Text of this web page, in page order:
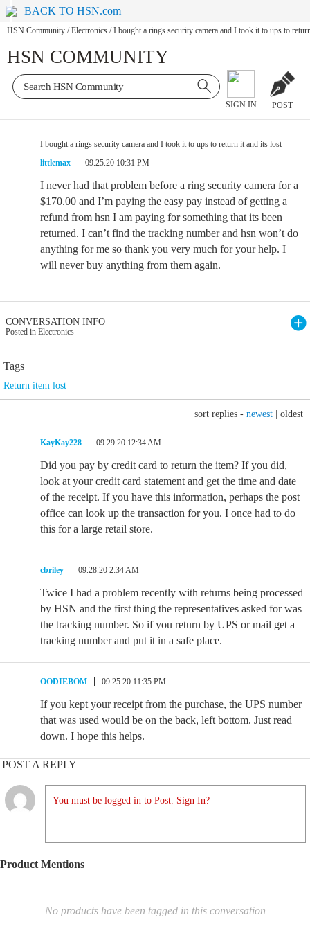
BACK TO HSN.com
HSN Community / Electronics / I bought a rings security camera and I took it to ups to
HSN COMMUNITY
SIGN IN POST
I bought a rings security camera and I took it to ups to return it and its lost
littlemax
09.25.20 10:31 PM
I never had that problem before a ring security camera for a
$170.00 and I’m paying the easy pay instead of getting a
refund from hsn I am paying for something that its been
returned. I can’t find the tracking number and hsn won’t do
anything for me so thank you very much for your help. I
will never buy anything from them again.
CONVERSATION INFO
Posted in Electronics
Tags
Return item lost
sort replies - newest oldest
KayKay228 09.29.20 12:34 AM
Did you pay by credit card to return the item? If you did,
look at your credit card statement and get the time and date
of the receipt. If you have this information, perhaps the post
office can look up the transaction for you. I once had to do
this for a large retail store.
cbriley 09.28.20 2:34 AM
Twice I had a problem recently with returns being processed
by HSN and the first thing the representatives asked for was
the tracking number. So if you return by UPS or mail get a
tracking number and put it in a safe place.
OODIEBOM 09.25.20 11:35 PM
If you kept your receipt from the purchase, the UPS number
that was used would be on the back, left bottom. Just read
down. I hope this helps.
POST A REPLY
You must be logged in to Post. Sign In?
Product Mentions
No products have been tagged in this conversation